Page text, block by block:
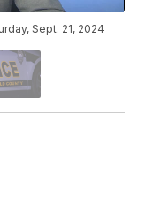
Sept. 21, 2024